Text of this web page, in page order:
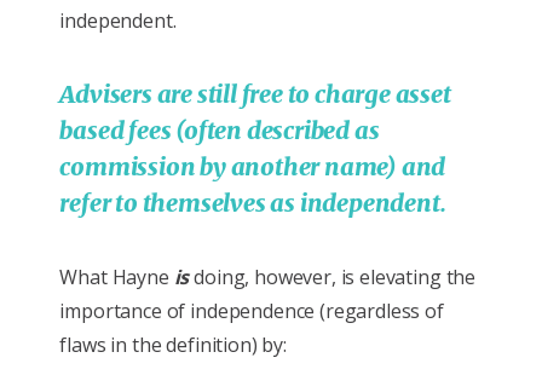
independent.
Advisers are still free to charge asset
based fees (often described as
commission by another name) and
refer to themselves as independent.
What Hayne isdoing, however, is elevating the
importance of independence (regardless of
flaws in the definition) by: